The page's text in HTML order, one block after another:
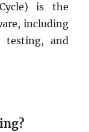
is the
including
testing, and